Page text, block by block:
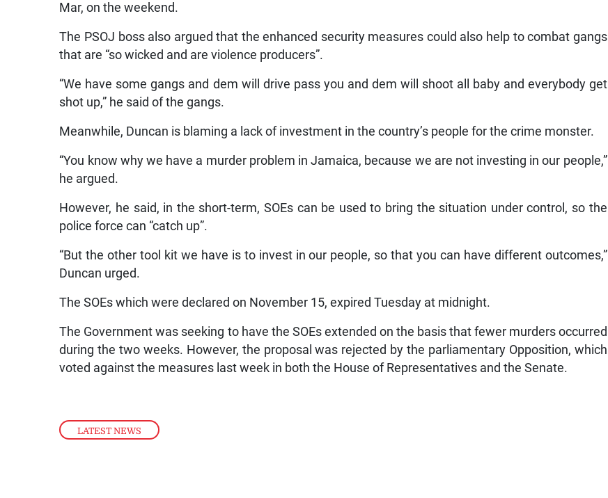
LATEST NEWS
Mar, on the weekend.
The PSOJ boss also argued that the enhanced security measures could also help to combat gangs
that are “so wicked and are violence producers”.
“We have some gangs and dem will drive pass you and dem will shoot all baby and everybody get
shot up,” he said of the gangs.
Meanwhile, Duncan is blaming a lack of investment in the country’s people for the crime monster.
“You know why we have a murder problem in Jamaica, because we are not investing in our people,”
he argued.
However, he said, in the short-term, SOEs can be used to bring the situation under control, so the
police force can “catch up”.
“But the other tool kit we have is to invest in our people, so that you can have different outcomes,”
Duncan urged.
The SOEs which were declared on November 15, expired Tuesday at midnight.
The Government was seeking to have the SOEs extended on the basis that fewer murders occurred
during the two weeks. However, the proposal was rejected by the parliamentary Opposition, which
voted against the measures last week in both the House of Representatives and the Senate.